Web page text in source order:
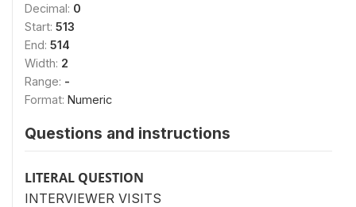
Decimal: 0
Start: 513
End: 514
Width: 2
Range: -
Format: Numeric
Questions and instructions
LITERAL QUESTION
INTERVIEWER VISITS